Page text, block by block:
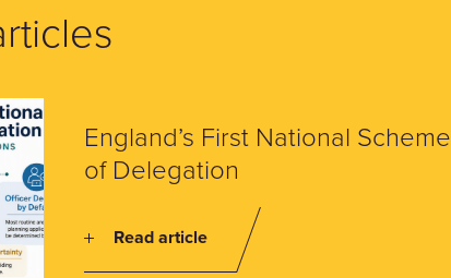
England’s First National Scheme
of Delegation
Read article